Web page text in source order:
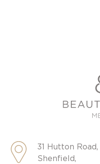
31 Hutton Road,
Shenfield,